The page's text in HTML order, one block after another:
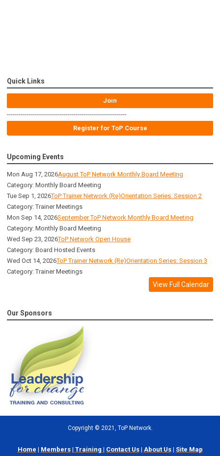
Quick Links
Join
-------------------------------------------------------------
Register for ToP Course
Upcoming Events
Mon Aug 17, 2026August ToP Network Monthly Board Meeting
Category: Monthly Board Meeting
Tue Sep 1, 2026ToP Trainer Network (Re)Orientation Series: Session 2
Category: Trainer Meetings
Mon Sep 14, 2026September ToP Network Monthly Board Meeting
Category: Monthly Board Meeting
Wed Sep 23, 2026ToP Network Open House
Category: Board Hosted Events
Wed Oct 14, 2026ToP Trainer Network (Re)Orientation Series: Session 3
Category: Trainer Meetings
View Full Calendar
Our Sponsors
Copyright © 2021, ToP Network.
Home | Members| Training | Contact Us| About Us| Site Map